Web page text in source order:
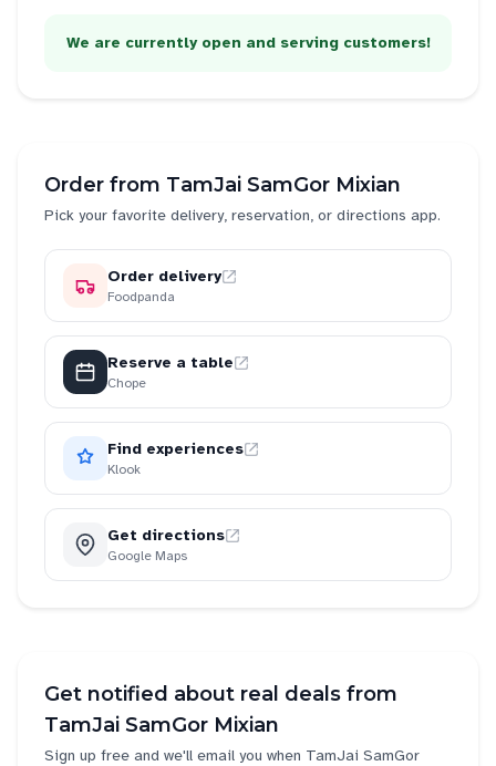
We are currently open and serving customers!
Order from TamJai SamGor Mixian
Pick your favorite delivery, reservation, or directions app.
Order delivery
Foodpanda
Reserve a table
Chope
Find experiences
Klook
Get directions
Google Maps
Get notified about real deals from
TamJai SamGor Mixian
Sign up free and we'll email you when TamJai SamGor